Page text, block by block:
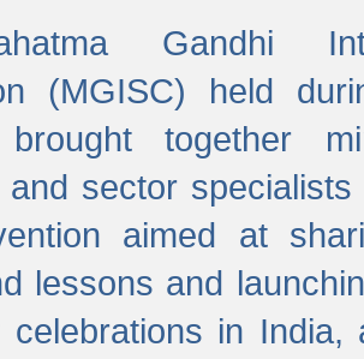
Gandhi
(MGISC) held
brought together
and sector
aimed at
lessons and
celebrations in